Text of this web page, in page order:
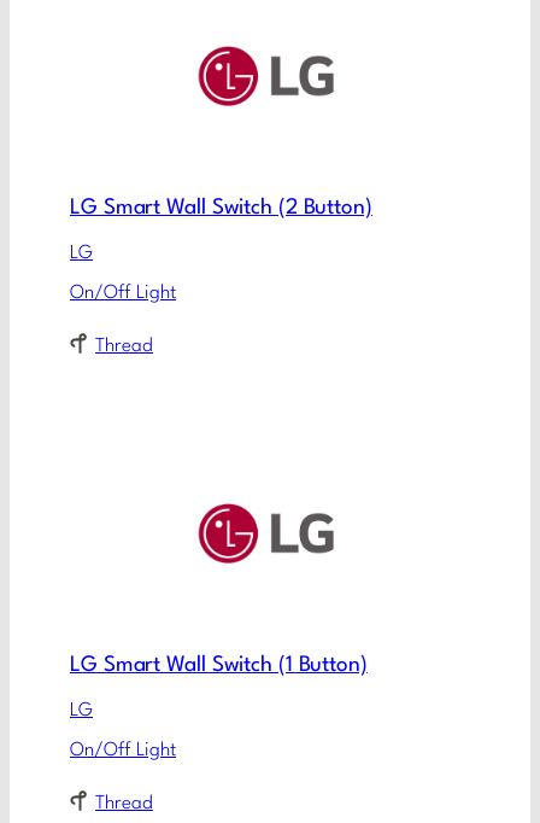
LG Smart Wall Switch (2 Button)
LG
On/Off Light
Thread
LG Smart Wall Switch (1 Button)
LG
On/Off Light
Thread